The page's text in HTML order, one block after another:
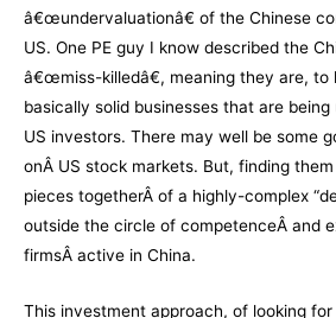
â€œundervaluationâ€ of the Chinese
US. One PE guy I know described the
â€œmiss-killedâ€, meaning they are, to
basically solid businesses that are
US investors. There may well be some
onÂ US stock markets. But, finding
pieces togetherÂ of a highly-complex
outside the circle of competenceÂ and
firmsÂ active in China.
This investment approach, of looking